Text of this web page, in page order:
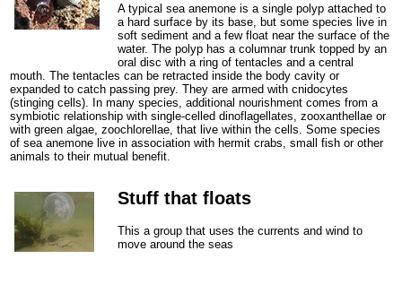
A typical sea anemone is a single polyp attached to
a hard surface by its base, but some species live in
soft sediment and a few float near the surface of the
water. The polyp has a columnar trunk topped by an
oral disc with a ring of tentacles and a central
mouth. The tentacles can be retracted inside the body cavity or
expanded to catch passing prey. They are armed with cnidocytes
(stinging cells). In many species, additional nourishment comes from a
symbiotic relationship with single-celled dinoflagellates, zooxanthellae or
with green algae, zoochlorellae, that live within the cells. Some species
of sea anemone live in association with hermit crabs, small fish or other
animals to their mutual benefit.
Stuff that floats
This a group that uses the currents and wind to
move around the seas